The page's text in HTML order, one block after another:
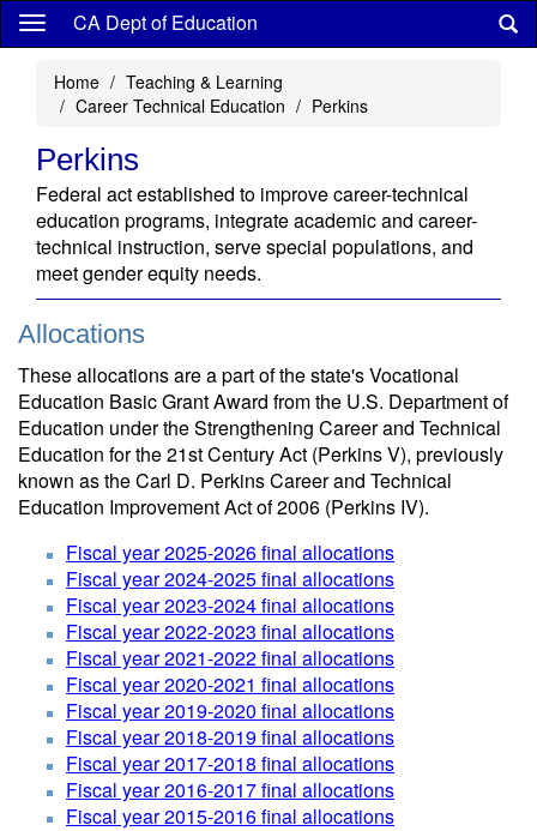
Skip
content
CA Dept of Education
Home
Teaching & Learning
Career Technical Education
Perkins
Perkins
Federal act established to improve career-technical
education programs, integrate academic and career-
technical instruction, serve special populations, and
meet gender equity needs.
Allocations
These allocations are a part of the state's Vocational
Education Basic Grant Award from the U.S. Department of
Education under the Strengthening Career and Technical
Education for the 21st Century Act (Perkins V), previously
known as the Carl D. Perkins Career and Technical
Education Improvement Act of 2006 (Perkins IV).
Fiscal year 2025-2026 final allocations
Fiscal year 2024-2025 final allocations
Fiscal year 2023-2024 final allocations
Fiscal year 2022-2023 final allocations
Fiscal year 2021-2022 final allocations
Fiscal year 2020-2021 final allocations
Fiscal year 2019-2020 final allocations
Fiscal year 2018-2019 final allocations
Fiscal year 2017-2018 final allocations
Fiscal year 2016-2017 final allocations
Fiscal year 2015-2016 final allocations